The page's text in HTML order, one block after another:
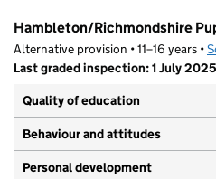
Hambleton/Richmondshire
Alternative provision • 11–16 years •
Last graded inspection: 1 July 2025
Quality of education
Behaviour and attitudes
Personal development